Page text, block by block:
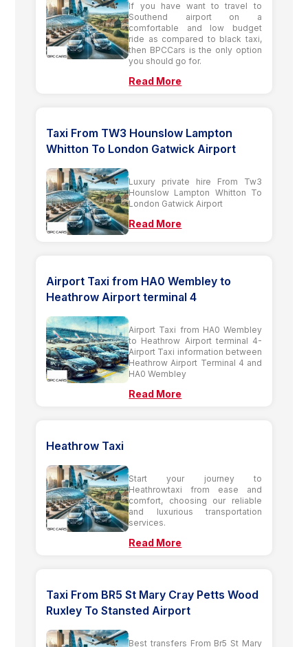
If you have want to travel to
Southend airport on a
comfortable and low budget
ride as compared to black taxi,
then BPCCars is the only option
you should go for.
Read More
Taxi From TW3 Hounslow Lampton
Whitton To London Gatwick Airport
Luxury private hire From Tw3
Hounslow Lampton Whitton To
London Gatwick Airport
Read More
Airport Taxi from HA0 Wembley to
Heathrow Airport terminal 4
Airport Taxi from HA0 Wembley
to Heathrow Airport terminal 4-
Airport Taxi information between
Heathrow Airport Terminal 4 and
HA0 Wembley
Read More
Heathrow Taxi
Start your journey to
Heathrowtaxi from ease and
comfort, choosing our reliable
and luxurious transportation
services.
Read More
Taxi From BR5 St Mary Cray Petts Wood
Ruxley To Stansted Airport
Best transfers From Br5 St Mary